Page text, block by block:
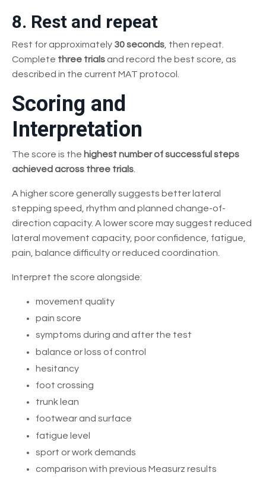
8. Rest and repeat
Rest for approximately 30 seconds , then repeat.
Complete three trials and record the best score, as
described in the current MAT protocol.
Scoring and
Interpretation
The score is the highest number of successful steps
achieved across three trials
A higher score generally suggests better lateral
stepping speed, rhythm and planned change-of-
direction capacity. A lower score may suggest reduced
lateral movement capacity, poor confidence, fatigue,
pain, balance difficulty or reduced coordination.
Interpret the score alongside:
movement quality
pain score
symptoms during and after the test
balance or loss of control
hesitancy
foot crossing
trunk lean
footwear and surface
fatigue level
sport or work demands
comparison with previous Measurz results